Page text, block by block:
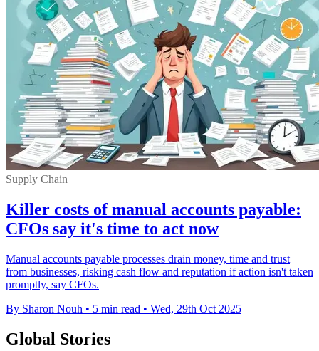
Supply Chain
Killer costs of manual accounts payable:
CFOs say it's time to act now
Manual accounts payable processes drain money, time and trust
from businesses, risking cash flow and reputation if action isn't taken
promptly, say CFOs.
By Sharon Nouh • 5 min read • Wed, 29th Oct 2025
Global Stories